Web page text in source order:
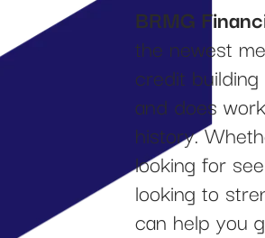
BRMG
the newest
credit
and does
history.
looking for
looking to
can help you